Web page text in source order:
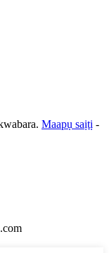
Maapụ saịtị -